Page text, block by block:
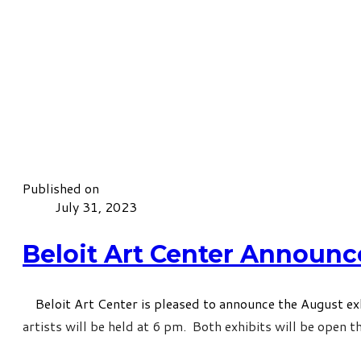
Published on
July 31, 2023
Beloit Art Center
Beloit Art Center is pleased to announce the August
artists will be held at 6 pm. Both exhibits will be open